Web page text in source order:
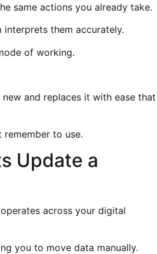
same actions you already take.
interprets them accurately.
of working.
and replaces it with ease that
to use.
Update a
across your digital
you to move data manually.